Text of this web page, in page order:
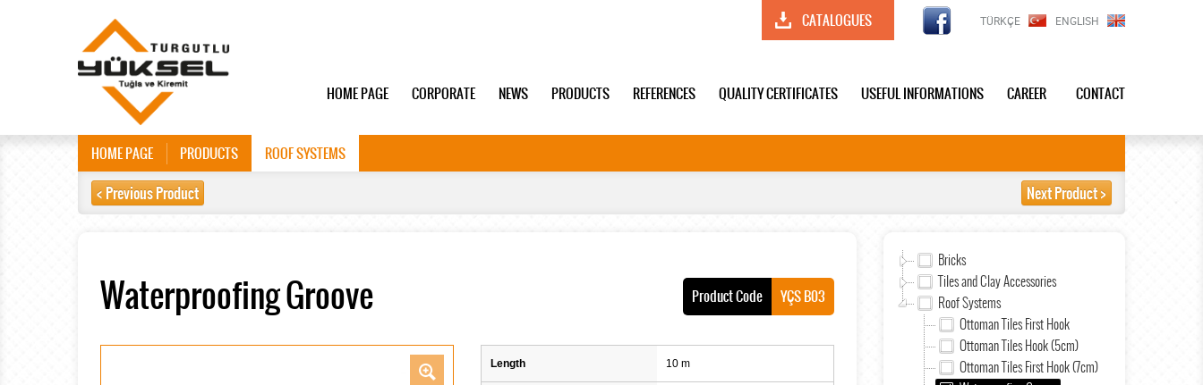
TÜRKÇE ENGLISH
CATALOGUES
HOME PAGE CORPORATE NEWS PRODUCTS REFERENCES QUALITY CERTIFICATES USEFUL INFORMATIONS CAREER CONTACT
HOME PAGE PRODUCTS ROOF SYSTEMS
< Previous Product Next Product >
Waterproofing Groove Product Code YÇS B03
Length 10 m
Bricks
Tiles and Clay Accessories
Roof Systems
Ottoman Tiles First Hook
Ottoman Tiles Hook (5cm)
Ottoman Tiles First Hook (7cm)